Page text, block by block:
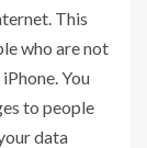
This
who are not
You
to people
data